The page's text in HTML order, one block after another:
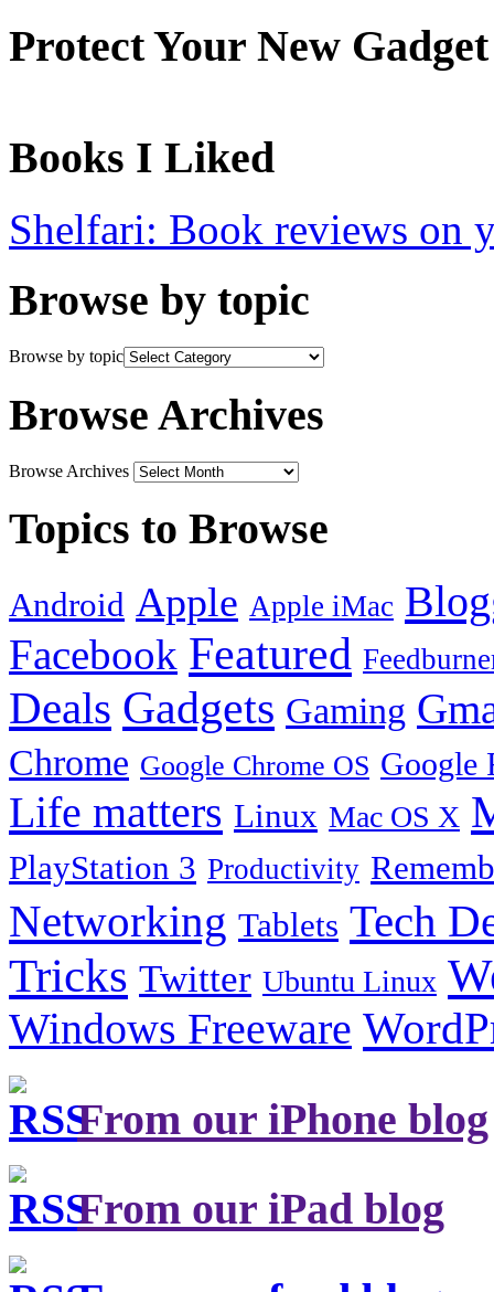
Protect Your New Gadget
Books I Liked
Shelfari: Book reviews on
Browse by topic
Browse by topic
Browse Archives
Browse Archives
Topics to Browse
Android Apple Apple iMac
Facebook Featured
Deals Gadgets Gaming
Chrome Google Chrome OS Google
Life matters Linux Mac OS X
PlayStation 3 Productivity
Networking Tablets Tech
Tricks Twitter Ubuntu Linux
Windows Freeware
From our iPhone blog
From our iPad blog